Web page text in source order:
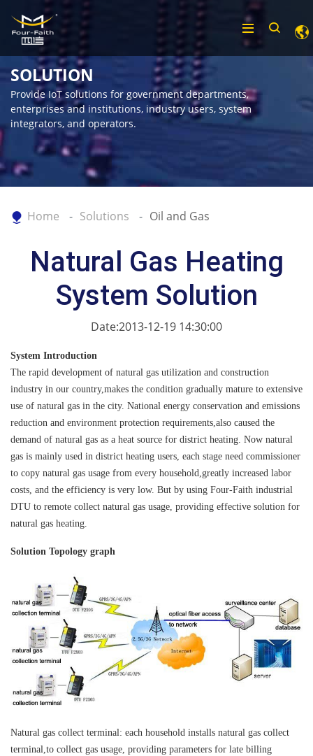
SOLUTION
Provide IoT solutions for government departments,
enterprises and institutions, industry users, system
integrators, and operators.
Home Solutions Oil and Gas
Natural Gas Heating
System Solution
Date:2013-12-19 14:30:00
System Introduction
The rapid development of natural gas utilization and construction
industry in our country,makes the condition gradually mature to extensive
use of natural gas in the city. National energy conservation and emissions
reduction and environment protection requirements,also caused the
demand of natural gas as a heat source for district heating. Now natural
gas is mainly used in district heating users, each stage need commissioner
to copy natural gas usage from every household,greatly increased labor
costs, and the efficiency is very low. But by using Four-Faith industrial
DTU to remote collect natural gas usage, providing effective solution for
natural gas heating.
Solution Topology graph
Natural gas collect terminal: each household installs natural gas collect
terminal,to collect gas usage, providing parameters for late billing